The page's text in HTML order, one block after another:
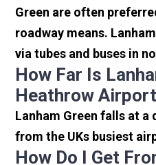
Green are often
roadway means.
via tubes and buses in
How Far Is
Heathrow
Lanham Green falls at
from the UKs busiest
How Do I Get